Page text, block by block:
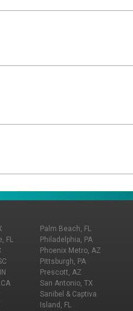
FL
Palm Beach, FL
Philadelphia, PA
Phoenix Metro, AZ
Pittsburgh, PA
Prescott, AZ
San Antonio, TX
Sanibel & Captiva
Island, FL